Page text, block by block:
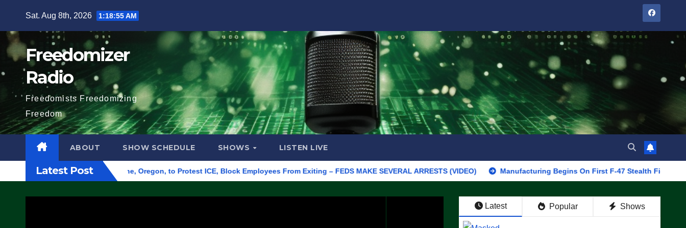
content
Sat. Aug 8th, 2026 1:18:56 AM
Freedomizer
Radio
Freedomists Freedomizing
Freedom
ABOUT SHOW SCHEDULE SHOWS LISTEN LIVE
Latest Post
Building in Eugene, Oregon, to Protest ICE, Block Employees From Exiting – FEDS MAKE SEVERAL ARRESTS (VIDEO) Manufacturing Begins On First F-47 Stealth Fighter, Set For
Latest Popular Shows